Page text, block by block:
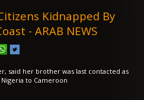
Kidnapped By
- ARAB NEWS
said her brother was last contacted as
to Cameroon